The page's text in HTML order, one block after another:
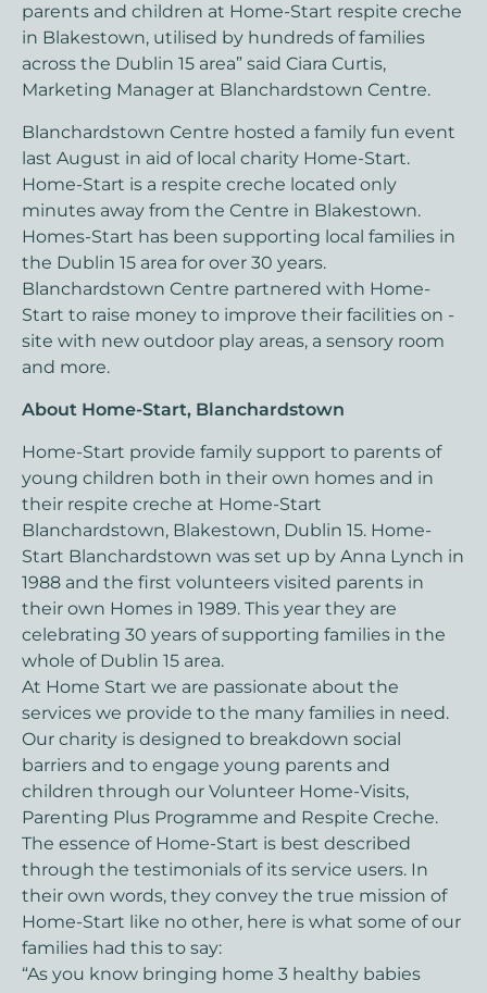
parents and children at Home-Start respite creche
in Blakestown, utilised by hundreds of families
across the Dublin 15 area” said Ciara Curtis,
Marketing Manager at Blanchardstown Centre.
Blanchardstown Centre hosted a family fun event
last August in aid of local charity Home-Start.
Home-Start is a respite creche located only
minutes away from the Centre in Blakestown.
Homes-Start has been supporting local families in
the Dublin 15 area for over 30 years.
Blanchardstown Centre partnered with Home-
Start to raise money to improve their facilities on -
site with new outdoor play areas, a sensory room
and more.
About Home-Start, Blanchardstown
Home-Start provide family support to parents of
young children both in their own homes and in
their respite creche at Home-Start
Blanchardstown, Blakestown, Dublin 15. Home-
Start Blanchardstown was set up by Anna Lynch in
1988 and the first volunteers visited parents in
their own Homes in 1989. This year they are
celebrating 30 years of supporting families in the
whole of Dublin 15 area.
At Home Start we are passionate about the
services we provide to the many families in need.
Our charity is designed to breakdown social
barriers and to engage young parents and
children through our Volunteer Home-Visits,
Parenting Plus Programme and Respite Creche.
The essence of Home-Start is best described
through the testimonials of its service users. In
their own words, they convey the true mission of
Home-Start like no other, here is what some of our
families had this to say:
“As you know bringing home 3 healthy babies